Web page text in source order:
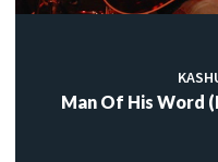
Man Of His Word